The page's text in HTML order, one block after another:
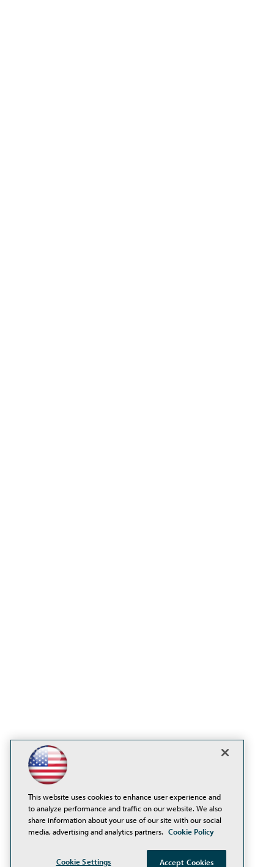
This website uses cookies to enhance user experience and
to analyze performance and traffic on our website. We also
share information about your use of our site with our social
media, advertising and analytics partners. Cookie Policy
Cookie Settings Accept Cookies